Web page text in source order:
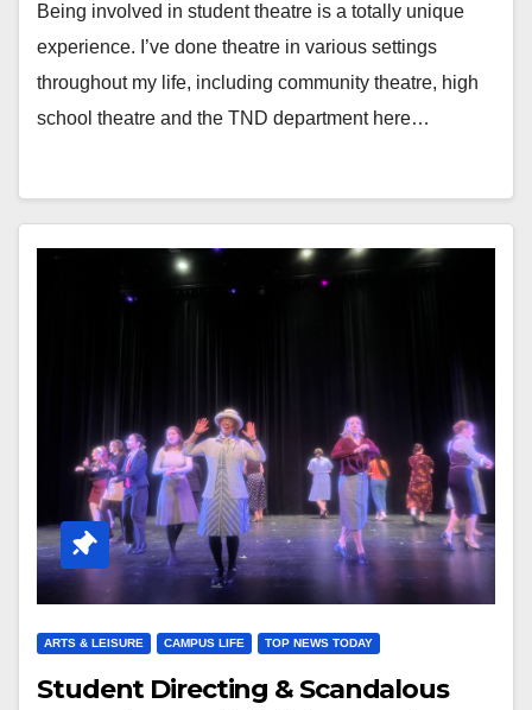
Being involved in student theatre is a totally unique
experience. I’ve done theatre in various settings
throughout my life, including community theatre, high
school theatre and the TND department here…
ARTS & LEISURE CAMPUS LIFE TOP NEWS TODAY
Student Directing & Scandalous